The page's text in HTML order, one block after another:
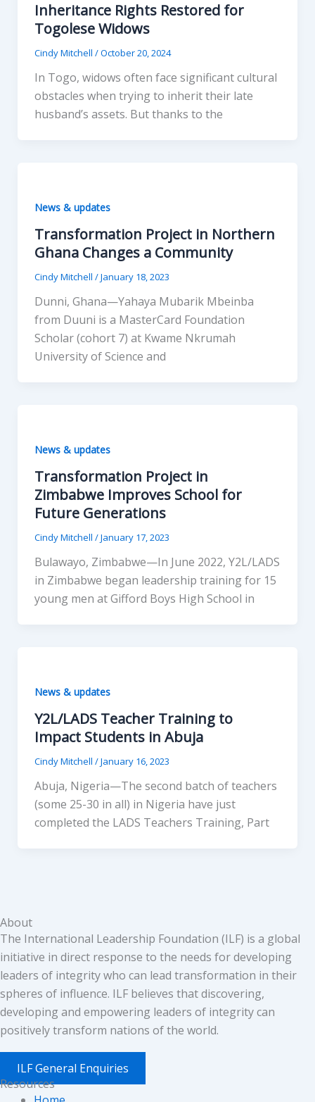
Inheritance Rights Restored for
Togolese Widows
Cindy Mitchell /October 20, 2024
In Togo, widows often face significant cultural
obstacles when trying to inherit their late
husband’s assets. But thanks to the
News & updates
Transformation Project in Northern
Ghana Changes a Community
Cindy Mitchell /January 18, 2023
Dunni, Ghana—Yahaya Mubarik Mbeinba
from Duuni is a MasterCard Foundation
Scholar (cohort 7) at Kwame Nkrumah
University of Science and
News & updates
Transformation Project in
Zimbabwe Improves School for
Future Generations
Cindy Mitchell /January 17, 2023
Bulawayo, Zimbabwe—In June 2022, Y2L/LADS
in Zimbabwe began leadership training for 15
young men at Gifford Boys High School in
News & updates
Y2L/LADS Teacher Training to
Impact Students in Abuja
Cindy Mitchell /January 16, 2023
Abuja, Nigeria—The second batch of teachers
(some 25-30 in all) in Nigeria have just
completed the LADS Teachers Training, Part
About
The International Leadership Foundation (ILF) is a global
initiative in direct response to the needs for developing
leaders of integrity who can lead transformation in their
spheres of influence. ILF believes that discovering,
developing and empowering leaders of integrity can
positively transform nations of the world.
ILF General Enquiries
Resources